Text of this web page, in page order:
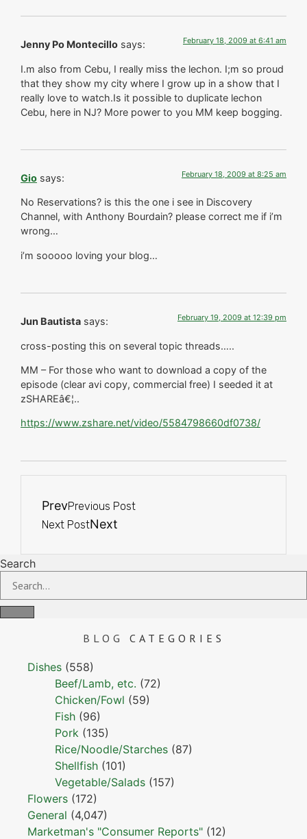
Jenny Po Montecillo says: February 18, 2009 at 6:41 am
I.m also from Cebu, I really miss the lechon. I;m so proud
that they show my city where I grow up in a show that I
really love to watch.Is it possible to duplicate lechon
Cebu, here in NJ? More power to you MM keep bogging.
Gio says: February 18, 2009 at 8:25 am
No Reservations? is this the one i see in Discovery
Channel, with Anthony Bourdain? please correct me if i’m
wrong…
i’m sooooo loving your blog…
Jun Bautista says: February 19, 2009 at 12:39 pm
cross-posting this on several topic threads…..
MM – For those who want to download a copy of the
episode (clear avi copy, commercial free) I seeded it at
zSHAREâ€¦..
https://www.zshare.net/video/5584798660df0738/
PrevPrevious Post
Next PostNext
Search
BLOG CATEGORIES
Dishes (558)
Beef/Lamb, etc. (72)
Chicken/Fowl (59)
Fish (96)
Pork (135)
Rice/Noodle/Starches (87)
Shellfish (101)
Vegetable/Salads (157)
Flowers (172)
General (4,047)
Marketman's "Consumer Reports" (12)